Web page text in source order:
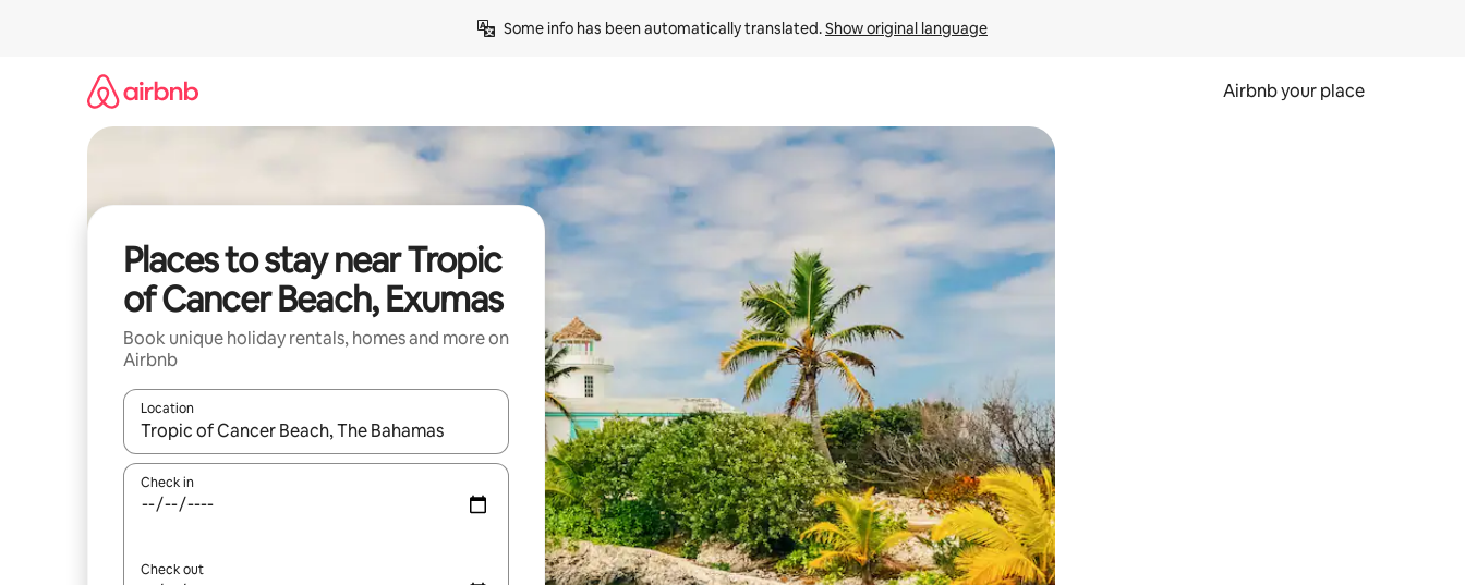
Some info has been automatically translated. Show original language
Airbnb your place
Places to stay near Tropic
of Cancer Beach, Exumas
Book unique holiday rentals, homes and more on
Airbnb
Location
When results are available, navigate with the up and down arrow keys or explore by touch or swipe gestures.
Check in
Check out